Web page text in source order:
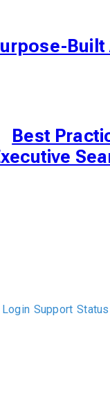
Built
Best
Login Support Status